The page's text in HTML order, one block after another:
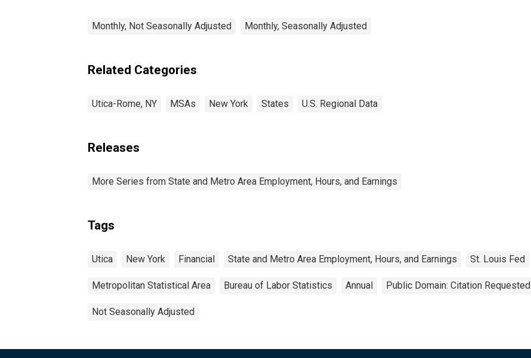
Monthly, Not Seasonally Adjusted Monthly, Seasonally Adjusted
Related Categories
Utica-Rome, NY MSAs New York States U.S. Regional Data
Releases
More Series from State and Metro Area Employment, Hours, and Earnings
Tags
Utica New York Financial State and Metro Area Employment, Hours, and Earnings St. Louis Fed
Metropolitan Statistical Area Bureau of Labor Statistics Annual Public Domain: Citation Requested
Not Seasonally Adjusted